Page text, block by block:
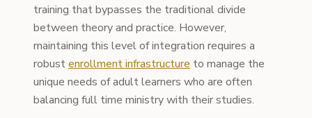
training that bypasses the traditional divide
between theory and practice. However,
maintaining this level of integration requires a
robustenrollment infrastructure to manage the
unique needs of adult learners who are often
balancing full time ministry with their studies.